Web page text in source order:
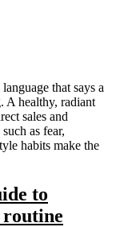
that says a
A healthy, radiant
sales and
as fear,
habits make the
to